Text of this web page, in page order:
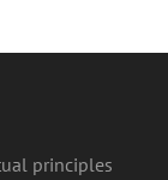
principles